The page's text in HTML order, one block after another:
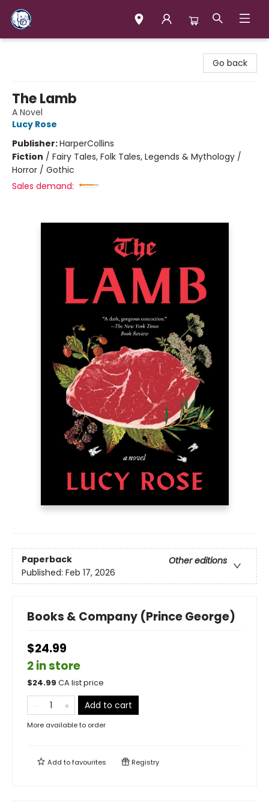
Go back
The Lamb
A Novel
Lucy Rose
Publisher:HarperCollins
Fiction / Fairy Tales, Folk Tales, Legends & Mythology /
Horror / Gothic
Sales demand:
Paperback
Other editions
Published: Feb 17, 2026
Books & Company (Prince George)
$24.99
2 in store
$24.99 CA list price
Add to cart
More available to order
Add tofavourites Registry